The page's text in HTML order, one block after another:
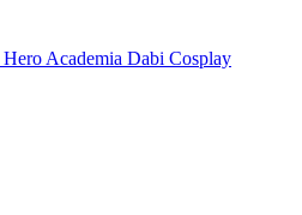
Academia Dabi Cosplay